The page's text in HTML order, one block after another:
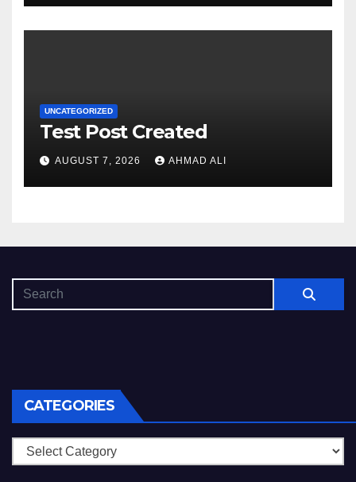
UNCATEGORIZED
Test Post Created
AUGUST 7, 2026 AHMAD ALI
CATEGORIES
Categories